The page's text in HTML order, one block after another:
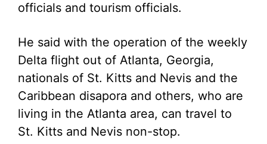
officials and tourism officials.
He said with the operation of the weekly
Delta flight out of Atlanta, Georgia,
nationals of St. Kitts and Nevis and the
Caribbean disapora and others, who are
living in the Atlanta area, can travel to
St. Kitts and Nevis non-stop.